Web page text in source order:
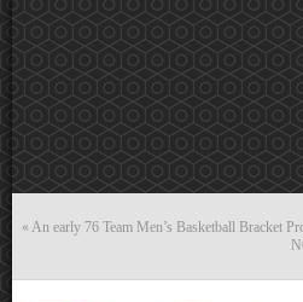
« An early 76 Team Men’s Basketball Bracket